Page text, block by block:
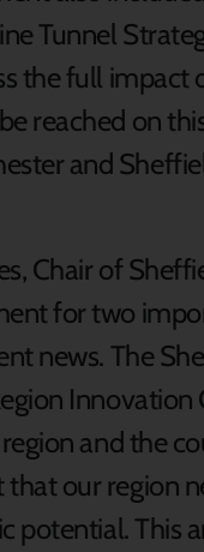
Tunnel
the full
reached on
and
Chair of
for two
news. The
and the
our region
potential. This